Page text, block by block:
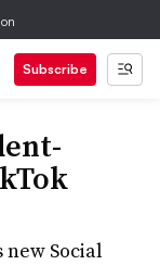
Subscribe
Social